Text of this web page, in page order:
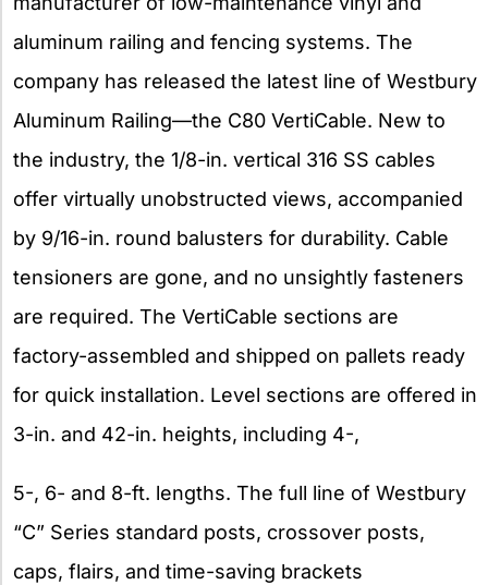
aluminum railing and fencing systems. The
company has released the latest line of Westbury
Aluminum Railing—the C80 VertiCable. New to
the industry, the 1/8-in. vertical 316 SS cables
offer virtually unobstructed views, accompanied
by 9/16-in. round balusters for durability. Cable
tensioners are gone, and no unsightly fasteners
are required. The VertiCable sections are
factory-assembled and shipped on pallets ready
for quick installation. Level sections are offered in
3-in. and 42-in. heights, including 4-,
5-, 6- and 8-ft. lengths. The full line of Westbury
“C” Series standard posts, crossover posts,
caps, flairs, and time-saving brackets